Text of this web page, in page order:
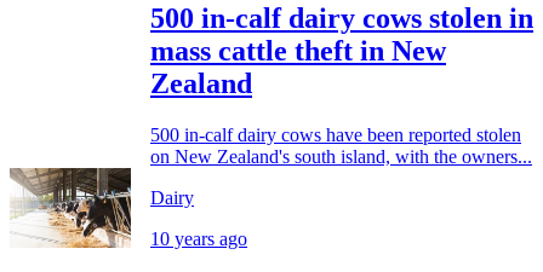
500 in-calf dairy cows stolen in
mass cattle theft in New
Zealand
500 in-calf dairy cows have been reported stolen
on New Zealand's south island, with the owners...
Dairy
10 years ago